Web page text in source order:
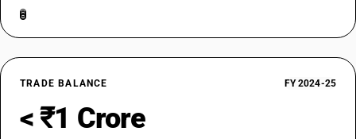
TRADE BALANCE FY 2024-25
< ₹1 Crore